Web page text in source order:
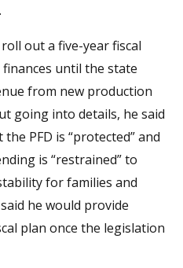
out a five-year fiscal
finances until the state
from new production
going into details, he said
PFD is “protected” and
is “restrained” to
for families and
he would provide
plan once the legislation